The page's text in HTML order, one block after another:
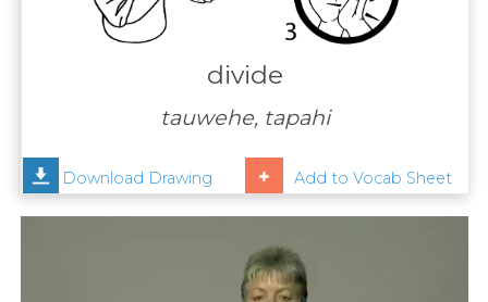
Help
divide
tauwehe, tapahi
Download Drawing Add to Vocab Sheet